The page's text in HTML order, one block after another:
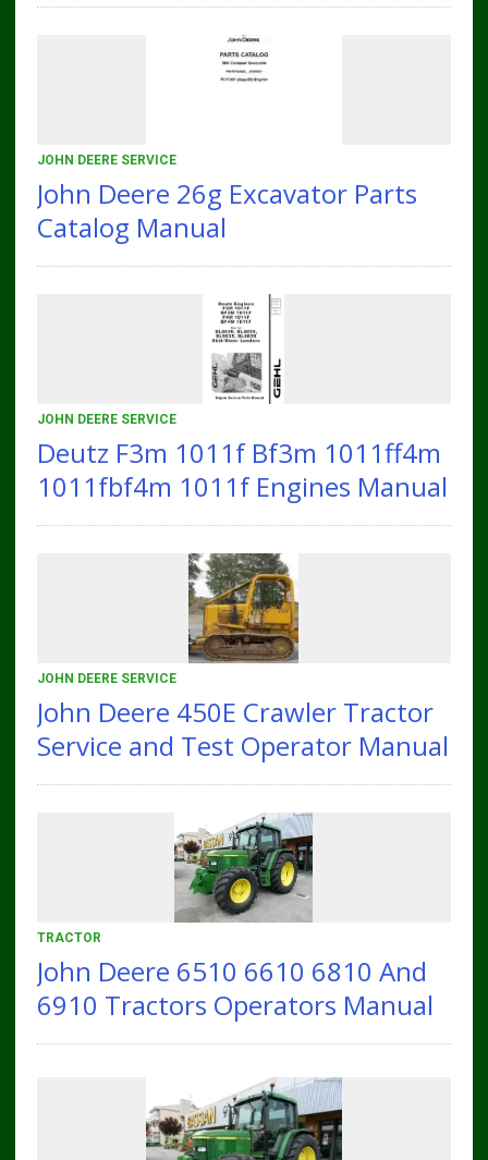
JOHN DEERE SERVICE
John Deere 26g Excavator Parts
Catalog Manual
JOHN DEERE SERVICE
Deutz F3m 1011f Bf3m 1011ff4m
1011fbf4m 1011f Engines Manual
JOHN DEERE SERVICE
John Deere 450E Crawler Tractor
Service and Test Operator Manual
TRACTOR
John Deere 6510 6610 6810 And
6910 Tractors Operators Manual